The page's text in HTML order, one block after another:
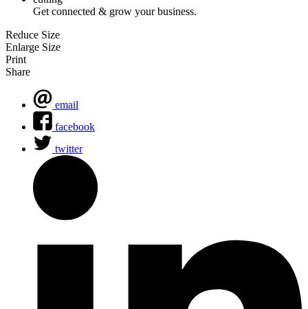
Get connected & grow your business.
Reduce Size
Enlarge Size
Print
Share
email
facebook
twitter